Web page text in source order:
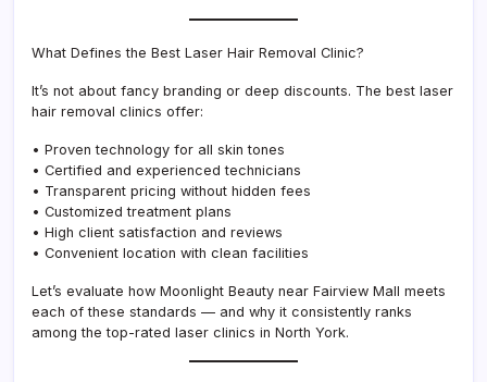
What Defines the Best Laser Hair Removal Clinic?
It’s not about fancy branding or deep discounts. The best laser
hair removal clinics offer:
• Proven technology for all skin tones
• Certified and experienced technicians
• Transparent pricing without hidden fees
• Customized treatment plans
• High client satisfaction and reviews
• Convenient location with clean facilities
Let’s evaluate how Moonlight Beauty near Fairview Mall meets
each of these standards — and why it consistently ranks
among the top-rated laser clinics in North York.